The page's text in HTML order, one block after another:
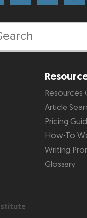
Resources
Article
Pricing
How-To
Writing
Glossary